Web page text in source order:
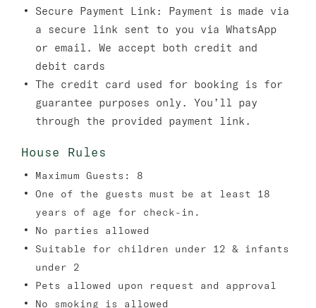
Secure Payment Link:
Payment is made via
a secure link sent to you via WhatsApp
or email. We accept both credit and
debit cards
The credit card used for booking is for
guarantee purposes only. You’ll pay
through the provided payment link.
House Rules
Maximum Guests: 8
One of the guests must be at least 18
years of age for check-in.
No parties allowed
Suitable for children under 12 & infants
under 2
Pets allowed upon request and approval
No smoking is allowed